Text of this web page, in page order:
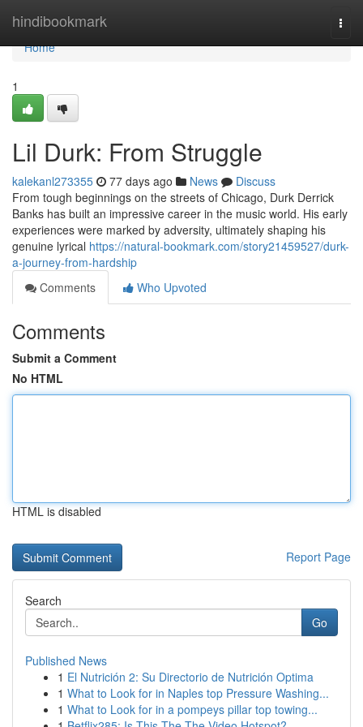
hindibookmark
Home
Home
1
Lil Durk: From Struggle
kalekanl273355 77 days ago News
Discuss
From tough beginnings on the streets of Chicago, Durk Derrick
Banks has built an impressive career in the music world. His early
experiences were marked by adversity, ultimately shaping his
genuine lyrical https://natural-bookmark.com/story21459527/durk-
a-journey-from-hardship
Comments
Who Upvoted
Comments
Submit a Comment
No HTML
HTML is disabled
Report Page
Search
Go
Published News
1 El Nutrición 2: Su Directorio de Nutrición Optima
1 What to Look for in Naples top Pressure Washing...
1 What to Look for in a pompeys pillar top towing...